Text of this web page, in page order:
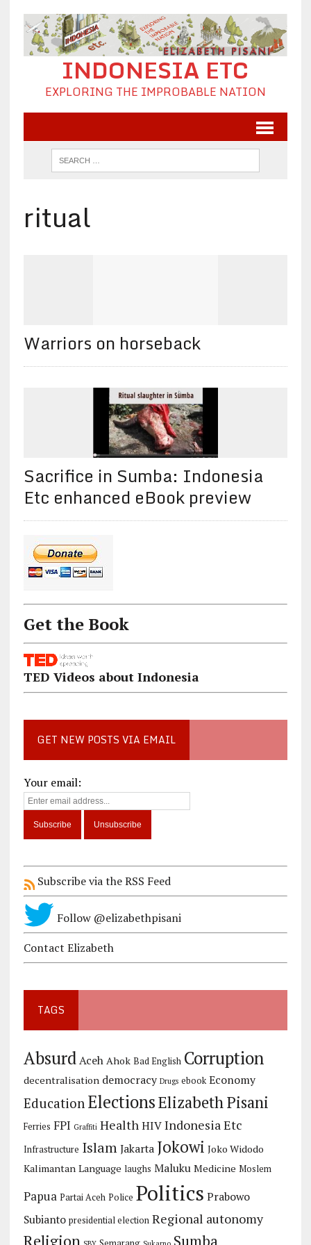
INDONESIA ETC
EXPLORING THE IMPROBABLE NATION
ritual
Warriors on horseback
Sacrifice in Sumba: Indonesia
Etc enhanced eBook preview
Get the Book
TED Videos about Indonesia
GET NEW POSTS VIA EMAIL
Your email:
Subscribe via the RSS Feed
Follow @elizabethpisani
Contact Elizabeth
TAGS
Absurd Aceh Ahok Bad English Corruption
decentralisation democracy Drugs ebook Economy
Education ElectionsElizabeth Pisani
Ferries FPI Graffiti Health HIV Indonesia Etc
Infrastructure Islam Jakarta Jokowi Joko Widodo
Kalimantan Language laughs Maluku Medicine Moslem
Papua Partai Aceh Police Politics Prabowo
Subianto presidential election Regional autonomy
Religion